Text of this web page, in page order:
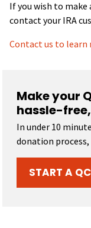
If you wish to
contact your IRA
Contact us to learn
Make your
hassle-
In under 10
donation
START A